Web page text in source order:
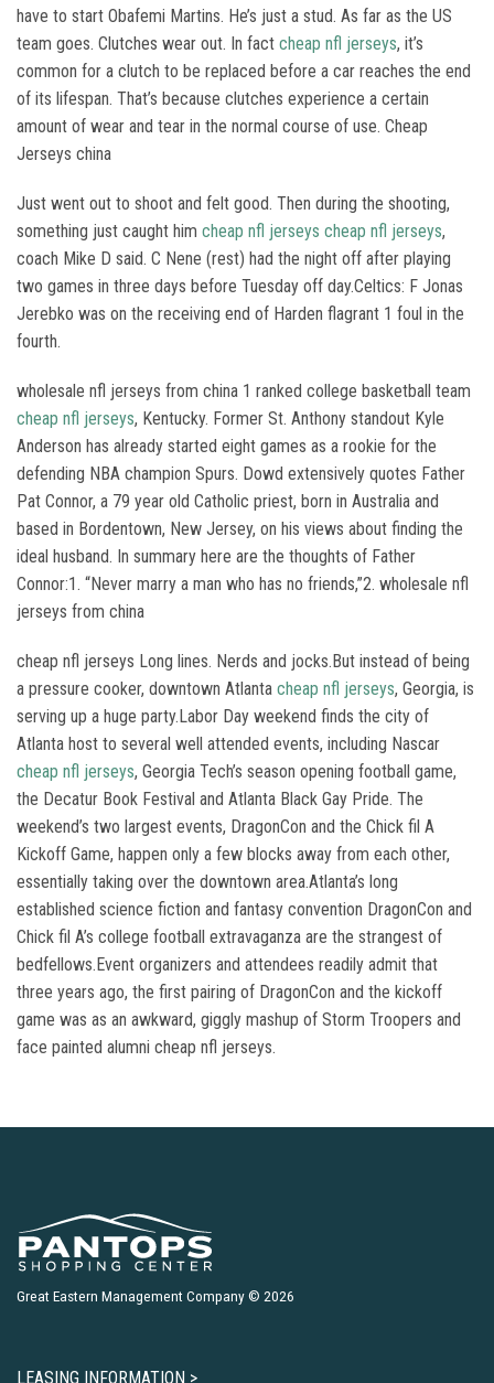
have to start Obafemi Martins. He’s just a stud. As far as the US
team goes. Clutches wear out. In fact cheap nfl jerseys, it’s
common for a clutch to be replaced before a car reaches the end
of its lifespan. That’s because clutches experience a certain
amount of wear and tear in the normal course of use. Cheap
Jerseys china
Just went out to shoot and felt good. Then during the shooting,
something just caught him cheap nfl jerseys cheap nfl jerseys,
coach Mike D said. C Nene (rest) had the night off after playing
two games in three days before Tuesday off day.Celtics: F Jonas
Jerebko was on the receiving end of Harden flagrant 1 foul in the
fourth.
wholesale nfl jerseys from china 1 ranked college basketball team
cheap nfl jerseys, Kentucky. Former St. Anthony standout Kyle
Anderson has already started eight games as a rookie for the
defending NBA champion Spurs. Dowd extensively quotes Father
Pat Connor, a 79 year old Catholic priest, born in Australia and
based in Bordentown, New Jersey, on his views about finding the
ideal husband. In summary here are the thoughts of Father
Connor:1. “Never marry a man who has no friends,”2. wholesale nfl
jerseys from china
cheap nfl jerseys Long lines. Nerds and jocks.But instead of being
a pressure cooker, downtown Atlanta cheap nfl jerseys, Georgia, is
serving up a huge party.Labor Day weekend finds the city of
Atlanta host to several well attended events, including Nascar
cheap nfl jerseys, Georgia Tech’s season opening football game,
the Decatur Book Festival and Atlanta Black Gay Pride. The
weekend’s two largest events, DragonCon and the Chick fil A
Kickoff Game, happen only a few blocks away from each other,
essentially taking over the downtown area.Atlanta’s long
established science fiction and fantasy convention DragonCon and
Chick fil A’s college football extravaganza are the strangest of
bedfellows.Event organizers and attendees readily admit that
three years ago, the first pairing of DragonCon and the kickoff
game was as an awkward, giggly mashup of Storm Troopers and
face painted alumni cheap nfl jerseys.
Great Eastern Management Company © 2026
LEASING INFORMATION >